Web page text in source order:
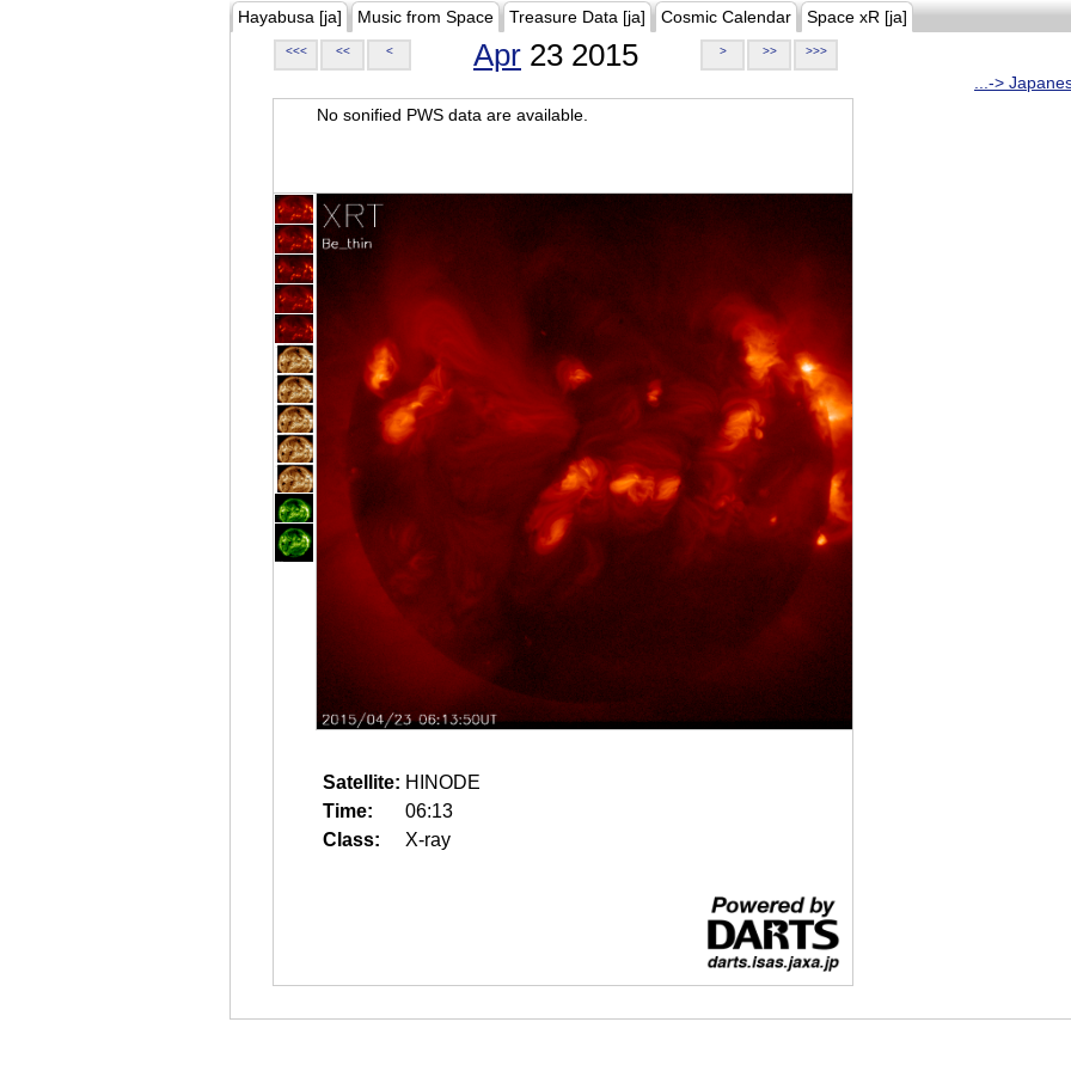
Hayabusa [ja] Music from Space Treasure Data [ja] Cosmic Calendar Space xR [ja]
<<< << < Apr 23 2015 > >> >>>
...->
No sonified PWS data are available.
Satellite: HINODE
Time:
06:13
Class:
X-ray